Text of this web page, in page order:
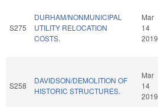
S275
DURHAM/NONMUNICIPAL
UTILITY RELOCATION
COSTS.
Mar
14
2019
S258
DAVIDSON/DEMOLITION OF
HISTORIC STRUCTURES.
Mar
14
2019